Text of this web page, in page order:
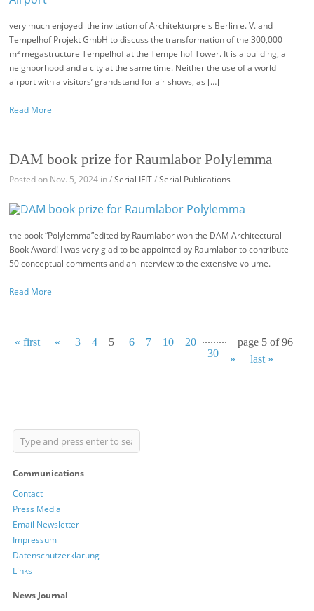
very much enjoyed the invitation of Architekturpreis Berlin e. V. and
Tempelhof Projekt GmbH to discuss the transformation of the 300,000
m² megastructure Tempelhof at the Tempelhof Tower. It is a building, a
neighborhood and a city at the same time. Neither the use of a world
airport with a visitors’ grandstand for air shows, as […]
Read More
DAM book prize for Raumlabor Polylemma
Posted on Nov. 5, 2024 in /Serial IFIT/Serial Publications
the book “Polylemma”edited by Raumlabor won the DAM Architectural
Book Award! I was very glad to be appointed by Raumlabor to contribute
50 conceptual comments and an interview to the extensive volume.
Read More
page 5 of 96
« first « ...
3 4 5 6 7 ...
10
20
30
...
»
last »
Communications
Contact
Press Media
Email Newsletter
Impressum
Datenschutzerklärung
Links
News Journal